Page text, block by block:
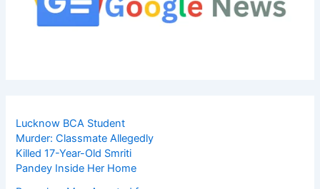
Lucknow BCA Student
Murder: Classmate Allegedly
Killed 17-Year-Old Smriti
Pandey Inside Her Home